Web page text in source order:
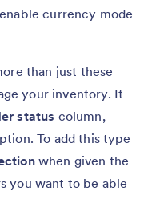
currency mode
than just these
your inventory. It
status column,
To add this type
when given the
you want to be able